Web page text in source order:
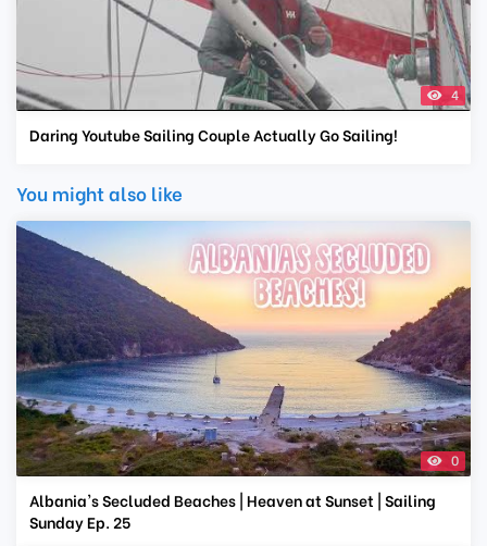
4
Daring Youtube Sailing Couple Actually Go Sailing!
You might also like
0
Albania's Secluded Beaches | Heaven at Sunset | Sailing
Sunday Ep. 25